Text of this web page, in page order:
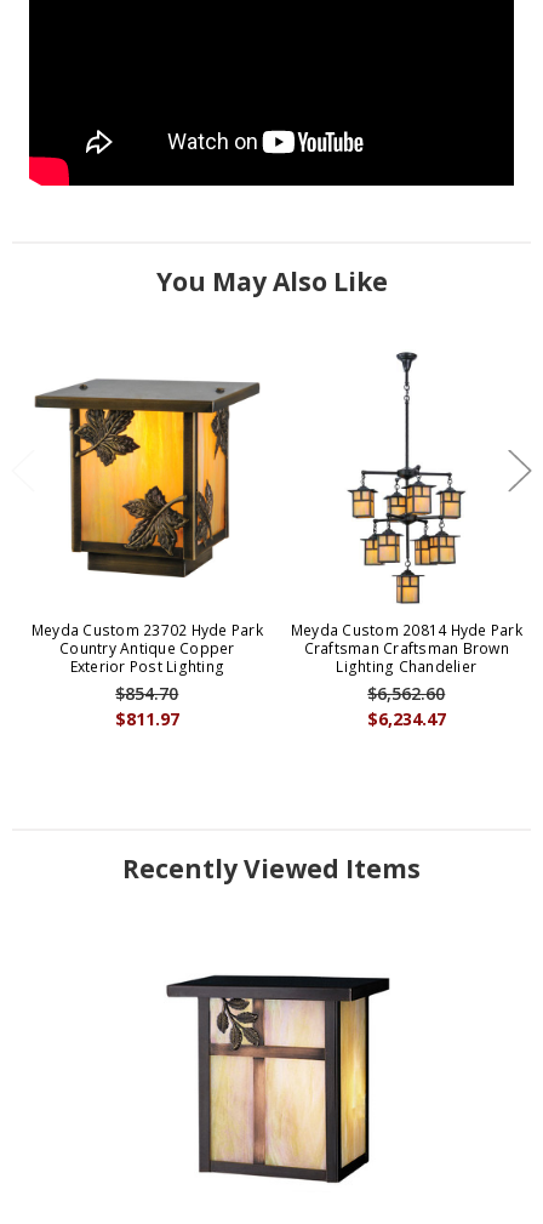
You May Also Like
Meyda Custom 23702 Hyde Park
Country Antique Copper
Exterior Post Lighting
$811.97
$854.70
Meyda Custom 20814 Hyde Park
Craftsman Craftsman Brown
Lighting Chandelier
$6,234.47
$6,562.60
Recently Viewed Items